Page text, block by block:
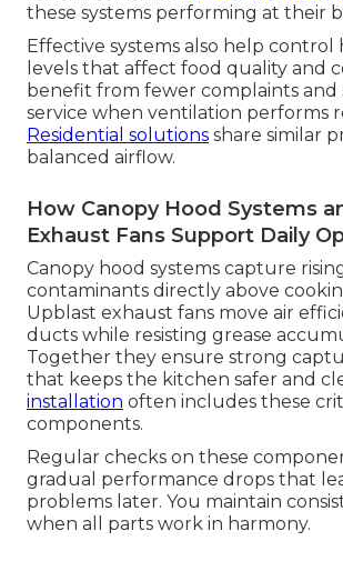
these systems performing at their
Effective systems also help control
levels that affect food quality and
benefit from fewer complaints and
service when ventilation performs
Residential solutions share similar
balanced airflow.
How Canopy Hood Systems
Exhaust Fans Support Daily
Canopy hood systems capture
contaminants directly above
Upblast exhaust fans move air
ducts while resisting grease
Together they ensure strong
that keeps the kitchen safer and
installation often includes these
components.
Regular checks on these
gradual performance drops that
problems later. You maintain
when all parts work in harmony.